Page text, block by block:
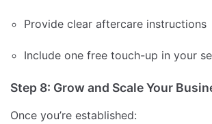
Provide clear aftercare instructions
Include one free touch-up in your
Step 8: Grow and Scale Your
Once you’re established: